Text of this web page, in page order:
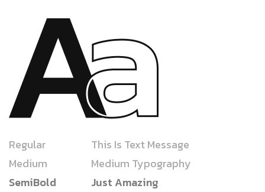
Regular
This Is Text Message
Medium
Medium Typography
SemiBold
Just Amazing